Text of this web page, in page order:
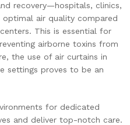
recovery—hospitals, clinics,
air quality compared
This is essential for
airborne toxins from
the use of air curtains in
settings proves to be an
for dedicated
and deliver top-notch care.